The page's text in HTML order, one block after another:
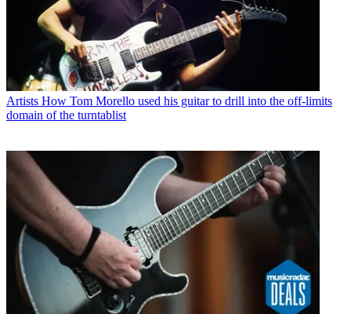
Artists How Tom Morello used his guitar to drill into the off-limits
domain of the turntablist